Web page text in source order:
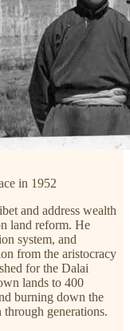
in 1952
and address wealth
land reform. He
system, and
from the aristocracy
for the Dalai
lands to 400
burning down the
generations.